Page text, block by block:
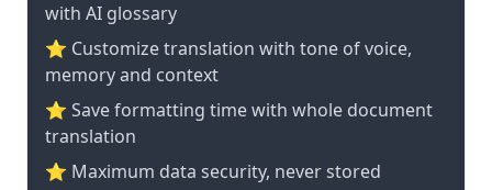
with AI glossary
⭐ Customize translation with tone of voice,
memory and context
⭐ Save formatting time with whole document
translation
⭐ Maximum data security, never stored